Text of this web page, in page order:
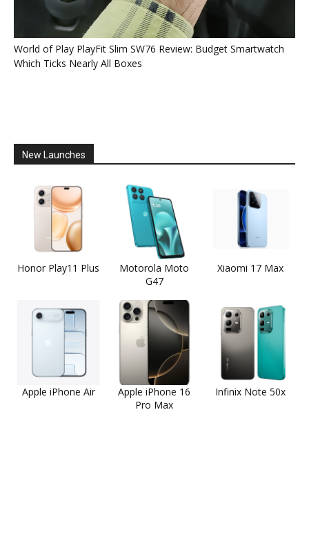
World of Play PlayFit Slim SW76 Review: Budget Smartwatch
Which Ticks Nearly All Boxes
New Launches
Honor Play11 Plus
Motorola Moto
G47
Xiaomi 17 Max
Apple iPhone Air
Apple iPhone 16
Pro Max
Infinix Note 50x